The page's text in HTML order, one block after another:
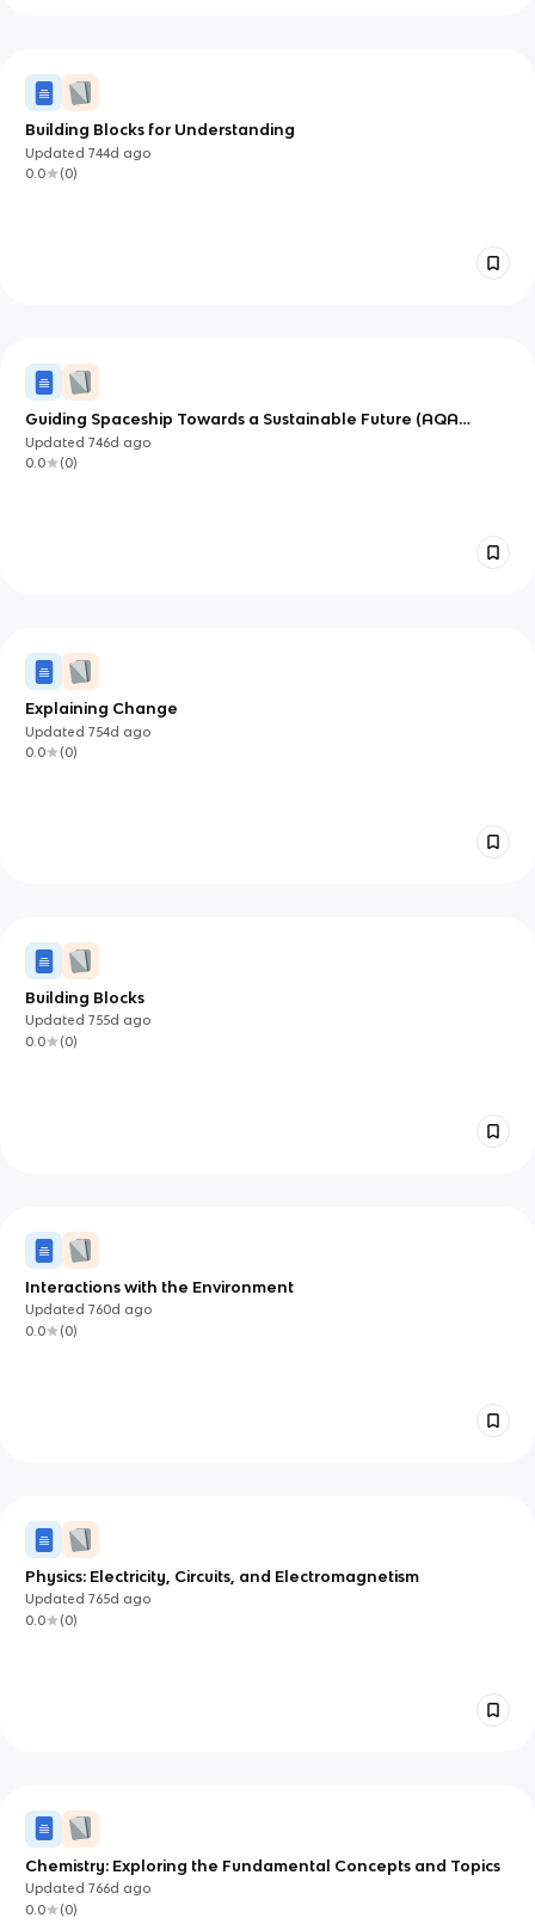
Building Blocks for Understanding
Updated744d ago
0.0
(0)
Guiding Spaceship Towards a Sustainable Future (AQA
GCSE)
Updated746d ago
0.0
(0)
Explaining Change
Updated754d ago
0.0
(0)
Building Blocks
Updated755d ago
0.0
(0)
Interactions with the Environment
Updated760d ago
0.0
(0)
Physics: Electricity, Circuits, and Electromagnetism
Updated765d ago
0.0
(0)
Chemistry: Exploring the Fundamental Concepts and Topics
Updated766d ago
0.0
(0)